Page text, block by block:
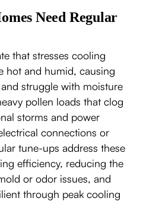
Need Regular
that stresses cooling
hot and humid, causing
struggle with moisture
pollen loads that clog
storms and power
connections or
tune-ups address these
efficiency, reducing the
or odor issues, and
through peak cooling